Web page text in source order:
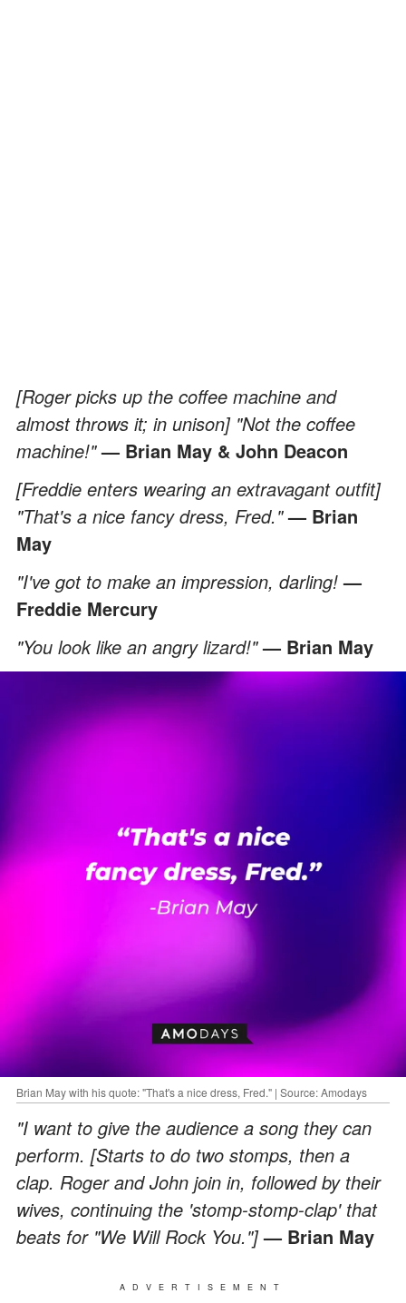
[Roger picks up the coffee machine and
almost throws it; in unison] "Not the coffee
machine!"— Brian May & John Deacon
[Freddie enters wearing an extravagant outfit]
"That's a nice fancy dress, Fred."— Brian
May
"I've got to make an impression, darling!—
Freddie Mercury
"You look like an angry lizard!"— Brian May
Brian May with his quote: "That's a nice dress, Fred." | Source: Amodays
"I want to give the audience a song they can
perform. [Starts to do two stomps, then a
clap. Roger and John join in, followed by their
wives, continuing the 'stomp-stomp-clap' that
beats for "We Will Rock You."]— Brian May
ADVERTISEMENT